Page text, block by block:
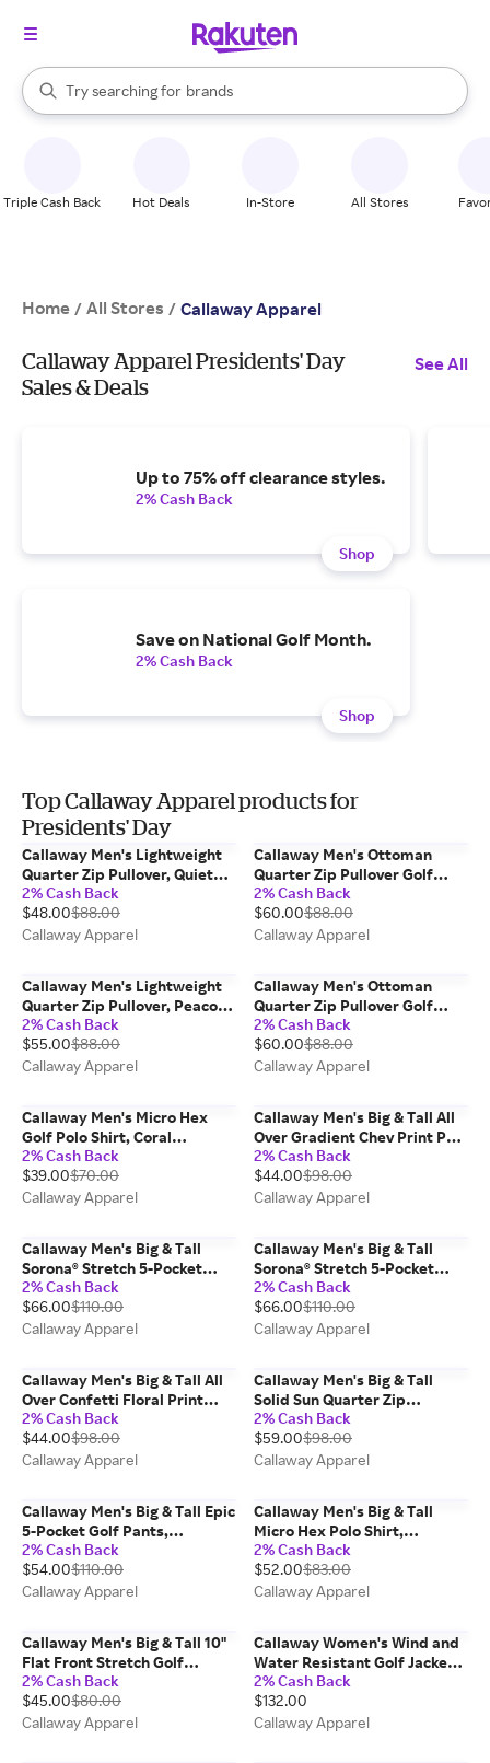
Search Rakuten
Try searching for
stores
brands
groceries
When autocomplete results are available, use the up and down
Triple Cash Back Hot Deals In-Store All Stores
Home / All Stores / Callaway Apparel
Callaway Apparel Presidents' Day
Sales & Deals
See All
Up to 75% off clearance styles.
2% Cash Back
Shop
Save on National Golf Month.
2% Cash Back
Shop
Top Callaway Apparel products for
Presidents' Day
Callaway Men's Lightweight
Quarter Zip Pullover, Quiet
Shade Heather/Gray,
Polyester/Elastane
2% Cash Back
$48.00$88.00
Callaway Apparel
Callaway Men's Ottoman
Quarter Zip Pullover Golf
Base Layer,
Tradewinds/Gray, 100%
Polyester
2% Cash Back
$60.00$88.00
Callaway Apparel
Callaway Men's Lightweight
Quarter Zip Pullover, Peacoat
Heather/Blue,
Polyester/Elastane
2% Cash Back
$55.00$88.00
Callaway Apparel
Callaway Men's Ottoman
Quarter Zip Pullover Golf
Base Layer, Navy Blue, 100%
Polyester
2% Cash Back
$60.00$88.00
Callaway Apparel
Callaway Men's Micro Hex
Golf Polo Shirt, Coral
Chic/Orange,
Polyester/Spandex
2% Cash Back
$39.00$70.00
Callaway Apparel
Callaway Men's Big & Tall All
Over Gradient Chev Print Polo
Shirt, Black,
Polyester/Spandex
2% Cash Back
$44.00$98.00
Callaway Apparel
Callaway Men's Big & Tall
Sorona® Stretch 5-Pocket
Pant, Asphalt/Gray, 100%
Polyester
2% Cash Back
$66.00$110.00
Callaway Apparel
Callaway Men's Big & Tall
Sorona® Stretch 5-Pocket
Pant, Chinchilla/Beige, 100%
Polyester
2% Cash Back
$66.00$110.00
Callaway Apparel
Callaway Men's Big & Tall All
Over Confetti Floral Print
Polo Shirt, Bright White,
Polyester/Spandex
2% Cash Back
$44.00$98.00
Callaway Apparel
Callaway Men's Big & Tall
Solid Sun Quarter Zip
Pullover, Black,
Polyester/Elastane
2% Cash Back
$59.00$98.00
Callaway Apparel
Callaway Men's Big & Tall Epic
5-Pocket Golf Pants,
Chinchilla/Beige,
Nylon/Elastane
2% Cash Back
$54.00$110.00
Callaway Apparel
Callaway Men's Big & Tall
Micro Hex Polo Shirt,
Tradewinds/Gray,
Polyester/Spandex
2% Cash Back
$52.00$83.00
Callaway Apparel
Callaway Men's Big & Tall 10"
Flat Front Stretch Golf
Shorts, Black,
Polyester/Spandex
2% Cash Back
$45.00$80.00
Callaway Apparel
Callaway Women's Wind and
Water Resistant Golf Jacket
with Packable Hood, Black,
Polyester/Elastane
2% Cash Back
$132.00
Callaway Apparel